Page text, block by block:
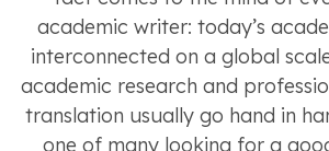
academic writer: today’s
interconnected on a global
academic research and
translation usually go hand in
one of many looking for a